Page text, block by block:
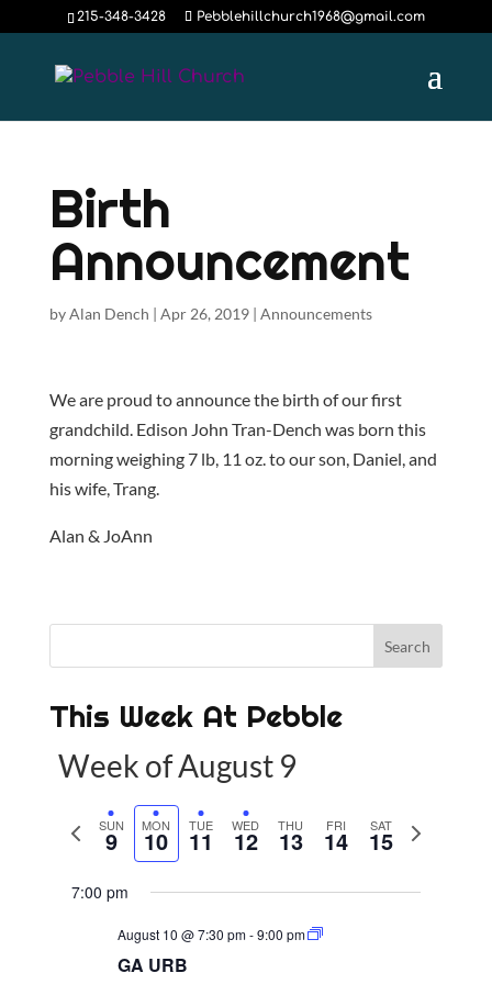
215-348-3428 Pebblehillchurch1968@gmail.com
Birth
Announcement
byAlan Dench | Apr 26, 2019| Announcements
We are proud to announce the birth of our first
grandchild. Edison John Tran-Dench was born this
morning weighing 7 lb, 11 oz. to our son, Daniel, and
his wife, Trang.
Alan & JoAnn
This Week At Pebble
Week of August 9
SUN
9 MON
10 TUE
11 WED
12 THU
13 FRI
14 SAT
15
N
7:00 pm
August 10 @ 7:30 pm-9:00 pm
GA URB